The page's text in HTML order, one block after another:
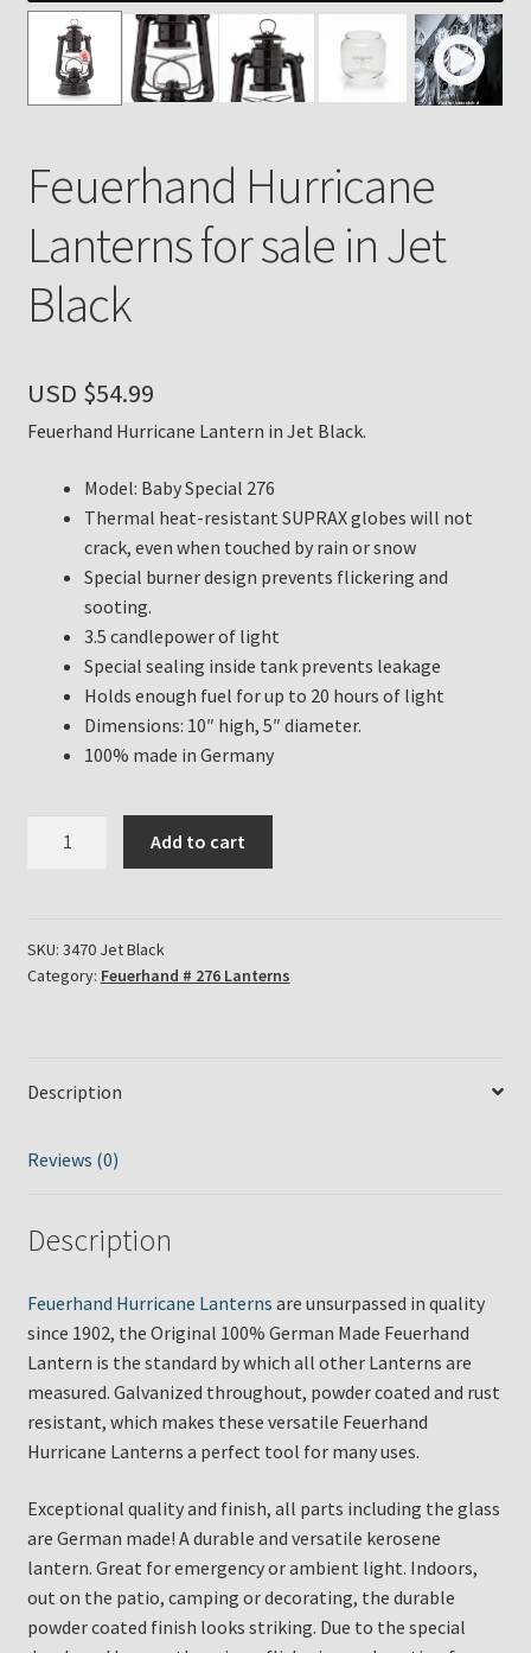
My account
Payment Details
Privacy Policy
Return Policy
Subscribe to The Mystic Light of the Aladdin Knights
Newsletter
Terms
The Annual Gathering of Aladdin Knights
Feuerhand Hurricane
Lanterns for sale in Jet
Black
USD $54.99
Feuerhand Hurricane Lantern in Jet Black.
Model: Baby Special 276
Thermal heat-resistant SUPRAX globes will not
crack, even when touched by rain or snow
Special burner design prevents flickering and
sooting.
3.5 candlepower of light
Special sealing inside tank prevents leakage
Holds enough fuel for up to 20 hours of light
Dimensions: 10″ high, 5″ diameter.
100% made in Germany
sale
in
Add to cart
SKU: 3470 Jet Black
Category: Feuerhand # 276 Lanterns
Description
Reviews (0)
Description
Feuerhand Hurricane Lanterns are unsurpassed in quality
since 1902, the Original 100% German Made Feuerhand
Lantern is the standard by which all other Lanterns are
measured. Galvanized throughout, powder coated and rust
resistant, which makes these versatile Feuerhand
Hurricane Lanterns a perfect tool for many uses.
Exceptional quality and finish, all parts including the glass
are German made! A durable and versatile kerosene
lantern. Great for emergency or ambient light. Indoors,
out on the patio, camping or decorating, the durable
powder coated finish looks striking. Due to the special